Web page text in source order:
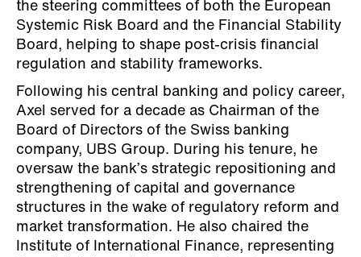
the steering committees of both the European
Systemic Risk Board and the Financial Stability
Board, helping to shape post-crisis financial
regulation and stability frameworks.
Following his central banking and policy career,
Axel served for a decade as Chairman of the
Board of Directors of the Swiss banking
company, UBS Group. During his tenure, he
oversaw the bank’s strategic repositioning and
strengthening of capital and governance
structures in the wake of regulatory reform and
market transformation. He also chaired the
Institute of International Finance, representing